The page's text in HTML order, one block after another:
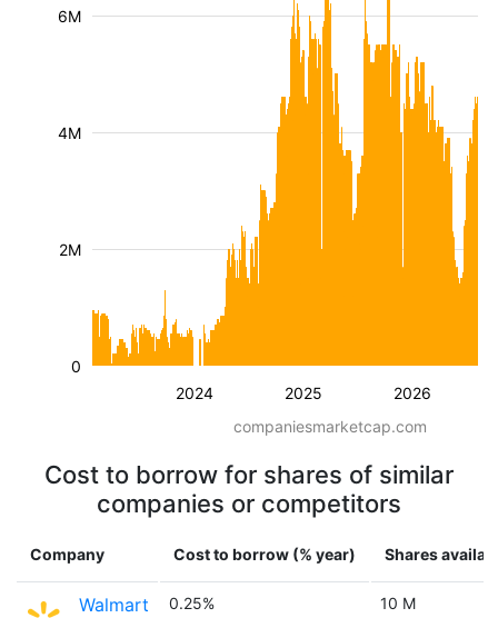
2024 2025 2026
2M
4M
6M
0
companiesmarketcap.com
Cost to borrow for shares of similar
companies or competitors
Company Cost to borrow (% year) Shares
Walmart 0.25% 10 M